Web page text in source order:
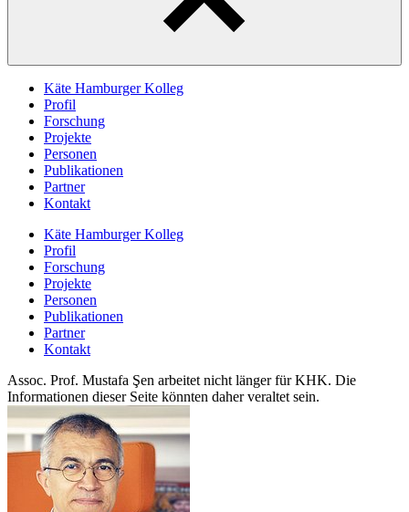
Käte Hamburger Kolleg
Profil
Forschung
Projekte
Personen
Publikationen
Partner
Kontakt
Käte Hamburger Kolleg
Profil
Forschung
Projekte
Personen
Publikationen
Partner
Kontakt
Assoc. Prof. Mustafa Şen arbeitet nicht länger für KHK. Die
Informationen dieser Seite könnten daher veraltet sein.